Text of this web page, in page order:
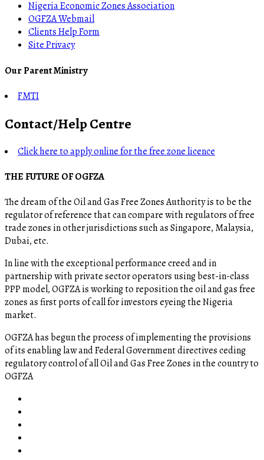
Nigeria Economic Zones Association
OGFZA Webmail
Clients Help Form
Site Privacy
Our Parent Ministry
FMTI
Contact/Help Centre
Click here to apply online for the free zone licence
THE FUTURE OF OGFZA
The dream of the Oil and Gas Free Zones Authority is to be the
regulator of reference that can compare with regulators of free
trade zones in other jurisdictions such as Singapore, Malaysia,
Dubai, etc.
In line with the exceptional performance creed and in
partnership with private sector operators using best-in-class
PPP model, OGFZA is working to reposition the oil and gas free
zones as first ports of call for investors eyeing the Nigeria
market.
OGFZA​ has begun the process of implementing the provisions
of its enabling law and Federal Government directives ceding
regulatory control of all Oil and Gas Free Zones in the country to
OGFZA